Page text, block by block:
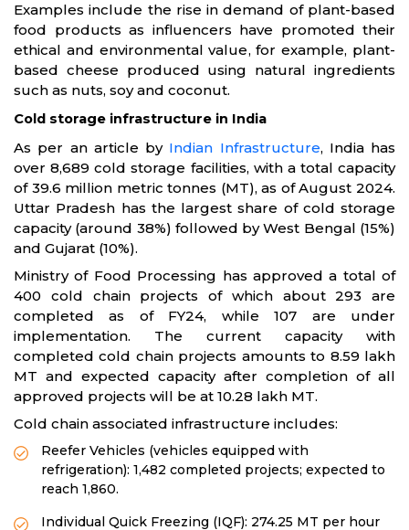
Examples include the rise in demand of plant-based
food products as influencers have promoted their
ethical and environmental value, for example, plant-
based cheese produced using natural ingredients
such as nuts, soy and coconut.
Cold storage infrastructure in India
As per an article by Indian Infrastructure, India has
over 8,689 cold storage facilities, with a total capacity
of 39.6 million metric tonnes (MT), as of August 2024.
Uttar Pradesh has the largest share of cold storage
capacity (around 38%) followed by West Bengal (15%)
and Gujarat (10%).
Ministry of Food Processing has approved a total of
400 cold chain projects of which about 293 are
completed as of FY24, while 107 are under
implementation. The current capacity with
completed cold chain projects amounts to 8.59 lakh
MT and expected capacity after completion of all
approved projects will be at 10.28 lakh MT.
Cold chain associated infrastructure includes:
Reefer Vehicles (vehicles equipped with
refrigeration): 1,482 completed projects; expected to
reach 1,860.
Individual Quick Freezing (IQF): 274.25 MT per hour